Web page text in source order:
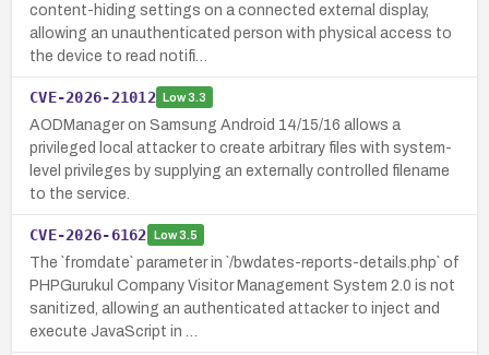
content-hiding settings on a connected external display,
allowing an unauthenticated person with physical access to
the device to read notifi…
CVE-2026-21012 Low3.3
AODManager on Samsung Android 14/15/16 allows a
privileged local attacker to create arbitrary files with system-
level privileges by supplying an externally controlled filename
to the service.
CVE-2026-6162 Low3.5
The `fromdate` parameter in `/bwdates-reports-details.php` of
PHPGurukul Company Visitor Management System 2.0 is not
sanitized, allowing an authenticated attacker to inject and
execute JavaScript in …